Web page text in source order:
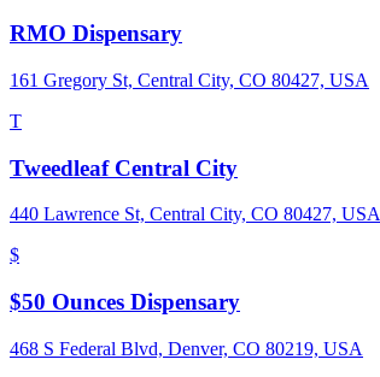
RMO Dispensary
161 Gregory St, Central City, CO 80427, USA
T
Tweedleaf Central City
440 Lawrence St, Central City, CO 80427, USA
$
$50 Ounces Dispensary
468 S Federal Blvd, Denver, CO 80219, USA